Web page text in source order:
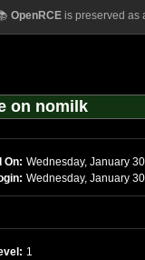
OpenRCEis preserved as
on nomilk
On: Wednesday, January
Wednesday, January
1